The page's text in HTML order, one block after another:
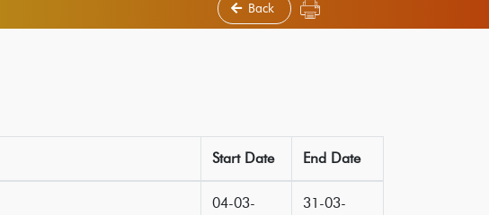
Back
Start Date End Date
04-03-
31-03-